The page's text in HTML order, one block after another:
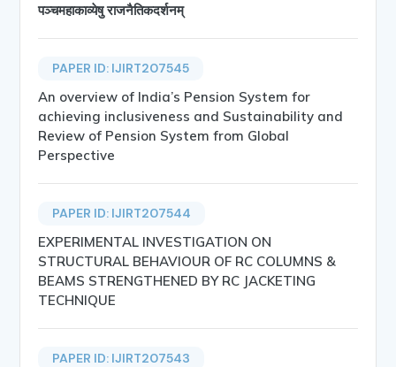
पञ्चमहाकाव्येषु राजनैतिकदर्शनम्
PAPER ID: IJIRT207545
An overview of India’s Pension System for
achieving inclusiveness and Sustainability and
Review of Pension System from Global
Perspective
PAPER ID: IJIRT207544
EXPERIMENTAL INVESTIGATION ON
STRUCTURAL BEHAVIOUR OF RC COLUMNS &
BEAMS STRENGTHENED BY RC JACKETING
TECHNIQUE
PAPER ID: IJIRT207543